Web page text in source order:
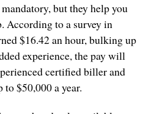
but they help you
According to a survey in
$16.42 an hour, bulking up
experience, the pay will
certified biller and
$50,000 a year.